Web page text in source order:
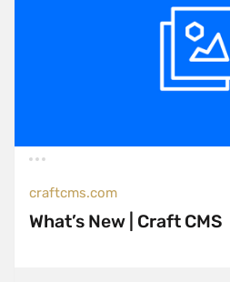
craftcms.com
What’s New | Craft CMS